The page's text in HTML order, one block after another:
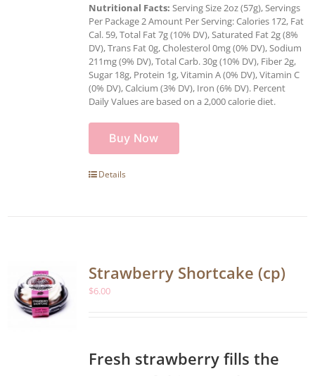
Nutritional Facts: Serving Size 2oz (57g), Servings
Per Package 2 Amount Per Serving: Calories 172, Fat
Cal. 59, Total Fat 7g (10% DV), Saturated Fat 2g (8%
DV), Trans Fat 0g, Cholesterol 0mg (0% DV), Sodium
211mg (9% DV), Total Carb. 30g (10% DV), Fiber 2g,
Sugar 18g, Protein 1g, Vitamin A (0% DV), Vitamin C
(0% DV), Calcium (3% DV), Iron (6% DV). Percent
Daily Values are based on a 2,000 calorie diet.
Buy Now
Details
Strawberry Shortcake (cp)
$6.00
Fresh strawberry fills the